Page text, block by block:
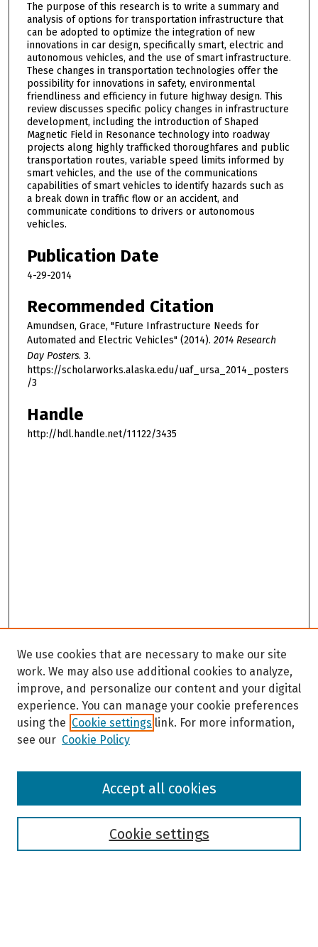
The purpose of this research is to write a summary and
analysis of options for transportation infrastructure that
can be adopted to optimize the integration of new
innovations in car design, specifically smart, electric and
autonomous vehicles, and the use of smart infrastructure.
These changes in transportation technologies offer the
possibility for innovations in safety, environmental
friendliness and efficiency in future highway design. This
review discusses specific policy changes in infrastructure
development, including the introduction of Shaped
Magnetic Field in Resonance technology into roadway
projects along highly trafficked thoroughfares and public
transportation routes, variable speed limits informed by
smart vehicles, and the use of the communications
capabilities of smart vehicles to identify hazards such as
a break down in traffic flow or an accident, and
communicate conditions to drivers or autonomous
vehicles.
Publication Date
4-29-2014
Recommended Citation
Amundsen, Grace, "Future Infrastructure Needs for
Automated and Electric Vehicles" (2014). 2014 Research
Day Posters. 3.
https://scholarworks.alaska.edu/uaf_ursa_2014_posters
/3
Handle
http://hdl.handle.net/11122/3435
Browse
We use cookies that are necessary to make our site
work. We may also use additional cookies to analyze,
improve, and personalize our content and your digital
experience. You can manage your cookie preferences
using the Cookie settings link. For more information,
see our Cookie Policy
Cookie settings
Accept all cookies